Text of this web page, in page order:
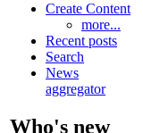
Create Content
more...
Recent posts
Search
News
aggregator
Who's new